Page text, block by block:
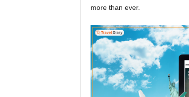
more than ever.